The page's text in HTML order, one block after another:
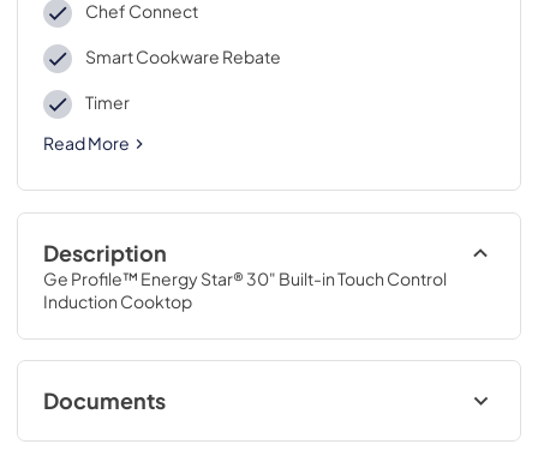
Chef Connect
Smart Cookware Rebate
Timer
Read More
Description
Ge Profile™ Energy Star® 30" Built-in Touch Control
Induction Cooktop
Documents
Installation Instructions